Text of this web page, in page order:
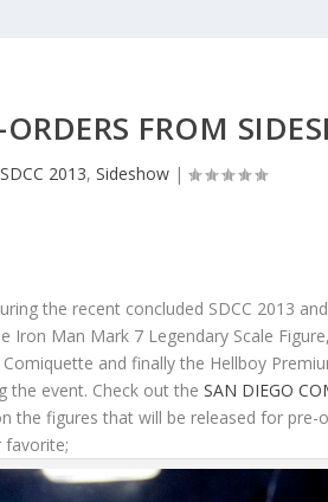
FROM
SDCC 2013, Sideshow|
the recent concluded SDCC 2013
Man Mark 7 Legendary Scale
and finally the Hellboy
the event. Check out theSAN DIEGO
the figures that will be released for pre-
favorite;